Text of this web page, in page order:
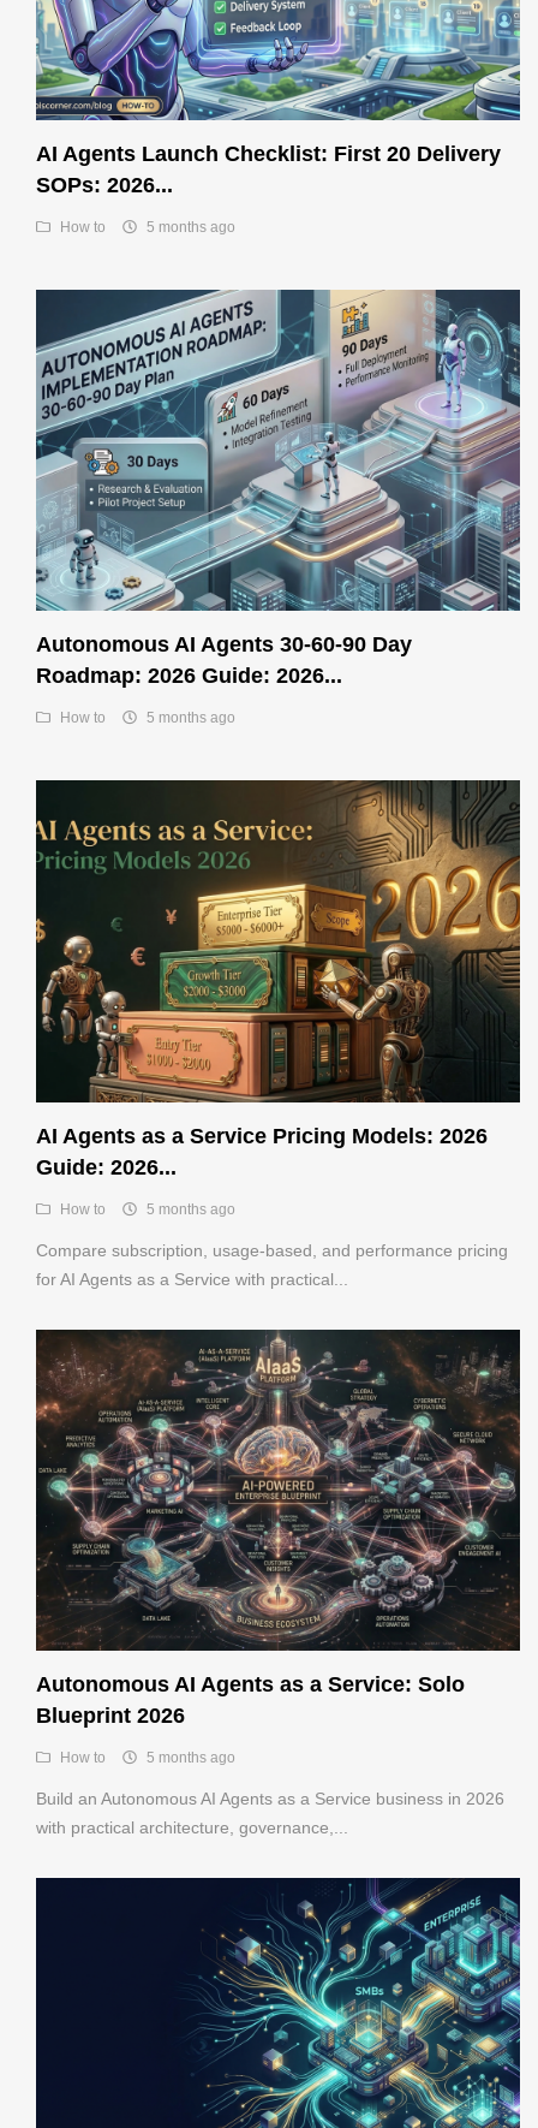
AI Agents Launch Checklist: First 20 Delivery
SOPs: 2026...
How to 5 months ago
Autonomous AI Agents 30-60-90 Day
Roadmap: 2026 Guide: 2026...
How to 5 months ago
AI Agents as a Service Pricing Models: 2026
Guide: 2026...
How to 5 months ago
Compare subscription, usage-based, and performance pricing
for AI Agents as a Service with practical...
Autonomous AI Agents as a Service: Solo
Blueprint 2026
How to 5 months ago
Build an Autonomous AI Agents as a Service business in 2026
with practical architecture, governance,...